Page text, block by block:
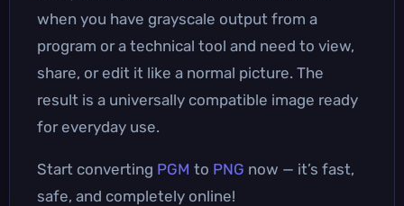
when you have grayscale output from a
program or a technical tool and need to view,
share, or edit it like a normal picture. The
result is a universally compatible image ready
for everyday use.
Start converting PGM to PNG now — it’s fast,
safe, and completely online!